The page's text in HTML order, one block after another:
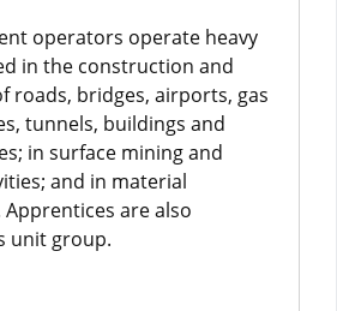
operators operate heavy
in the construction and
roads, bridges, airports, gas
tunnels, buildings and
in surface mining and
and in material
are also
unit group.